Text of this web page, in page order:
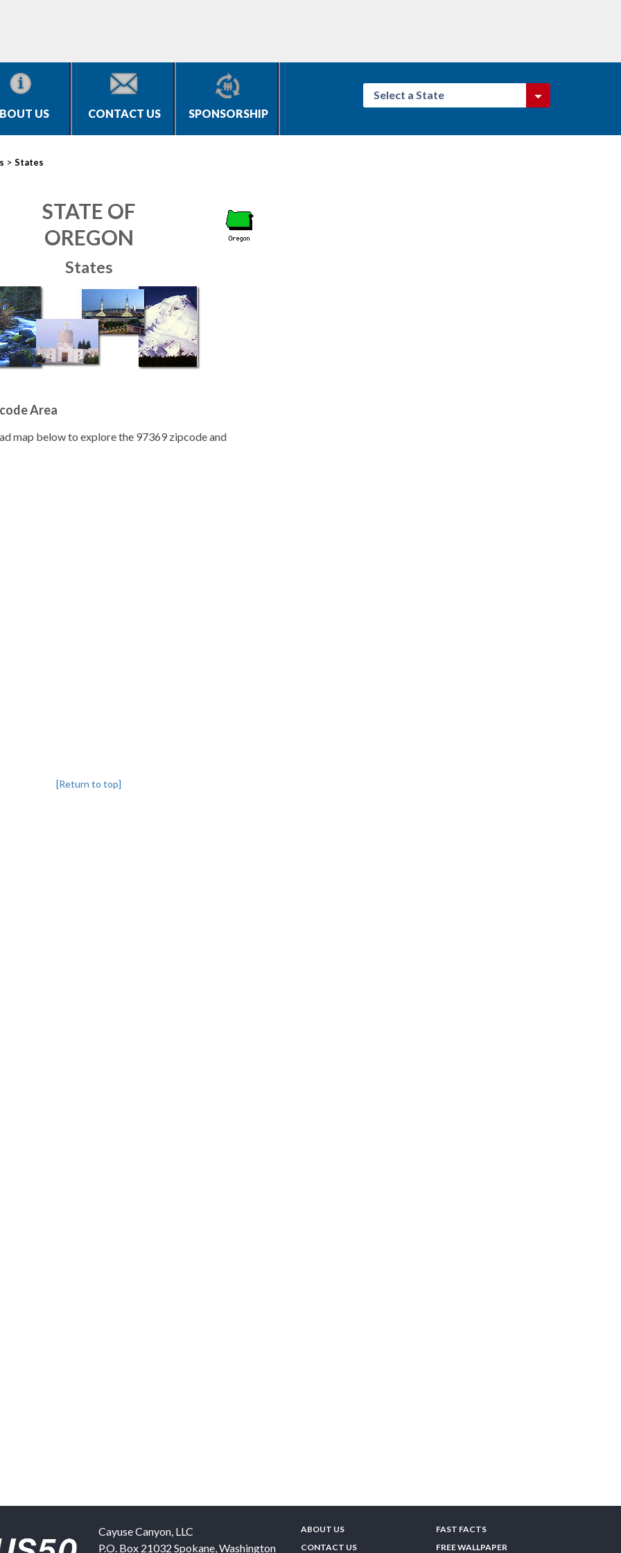
US CONTACT US SPONSORSHIP
Select a State
> States
STATE OF
OREGON
States
Area
map below to explore the 97369 zipcode and
[Return to top]
Cayuse Canyon, LLC
P.O. Box 21032 Spokane,Washington
ABOUT US
CONTACT US
FAST FACTS
FREE WALLPAPER